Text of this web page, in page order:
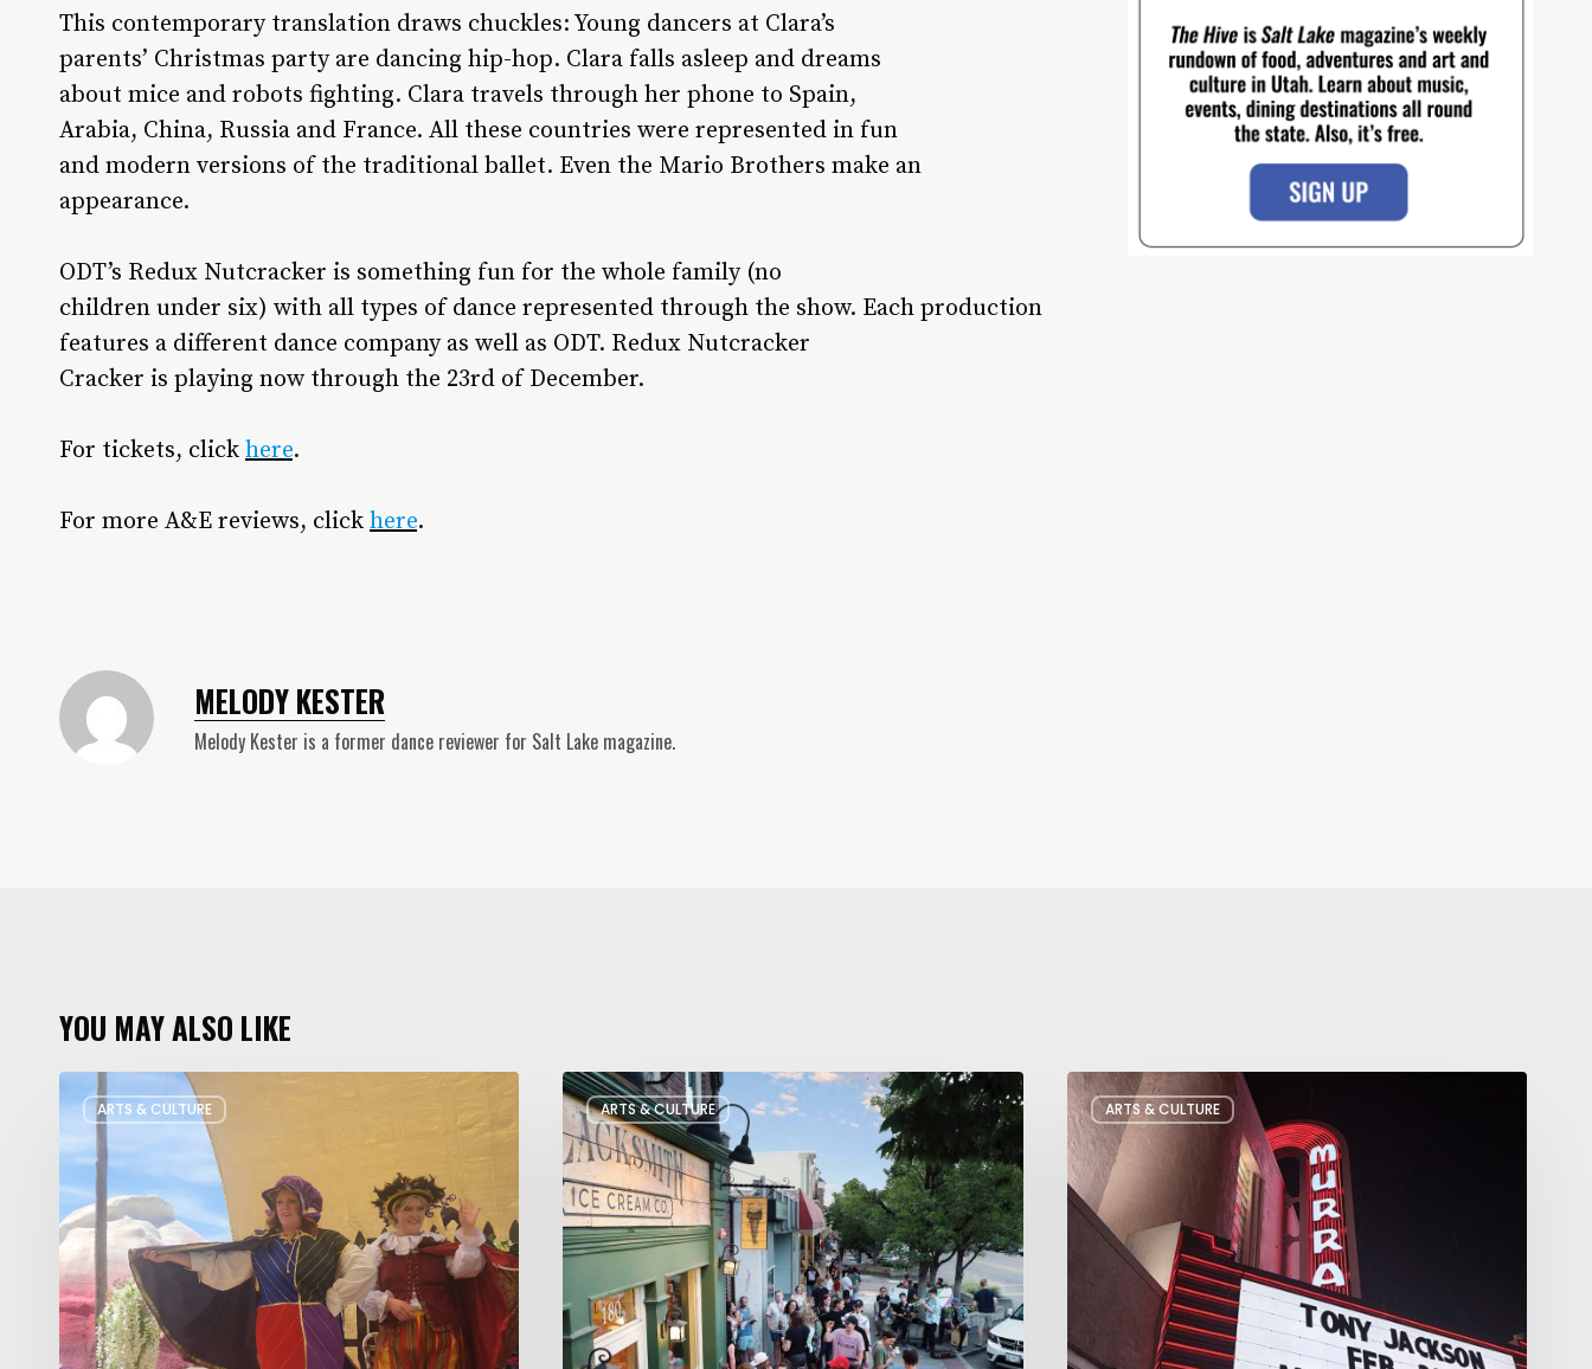
This contemporary translation draws chuckles: Young dancers at Clara’s
parents’ Christmas party are dancing hip-hop. Clara falls asleep and dreams
about mice and robots fighting. Clara travels through her phone to Spain,
Arabia, China, Russia and France. All these countries were represented in fun
and modern versions of the traditional ballet. Even the Mario Brothers make an
appearance.
ODT’s Redux Nutcracker is something fun for the whole family (no
children under six) with all types of dance represented through the show. Each production
features a different dance company as well as ODT. Redux Nutcracker
Cracker is playing now through the 23rd of December.
For tickets, click here.
For more A&E reviews, click here.
MELODY KESTER
Melody Kester is a former dance reviewer for Salt Lake magazine.
YOU MAY ALSO LIKE
ARTS & CULTURE
Lake
Children’s
Theatre
Takes
Interactive
Plays
on
Tour
ARTS & CULTURE
The
Bountiful
Chalk
Art
Festival
Celebrates
Temporary
Art
ARTS & CULTURE
Salt
Lake
City’s
Improv
Scene
You